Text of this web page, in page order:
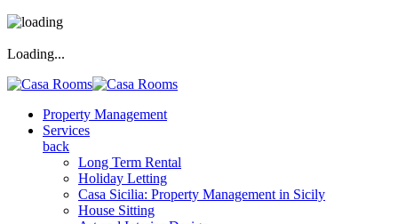
Loading...
Property Management
Services
back
Long Term Rental
Holiday Letting
Casa Sicilia: Property Management in Sicily
House Sitting